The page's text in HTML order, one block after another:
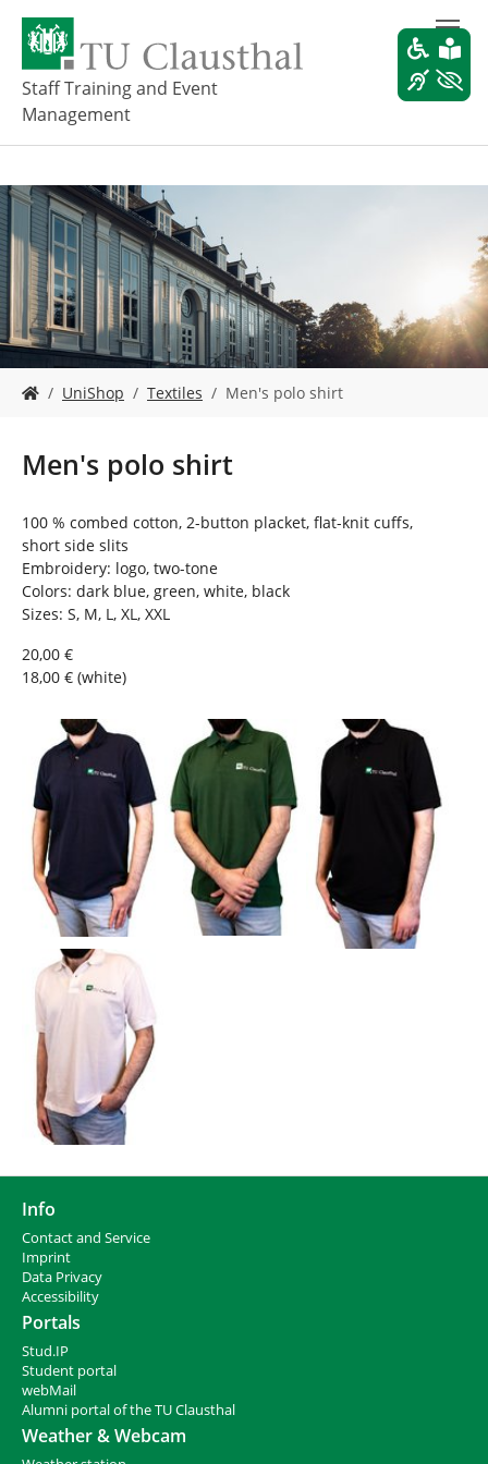
m
i
n
c
o
n
t
e
n
Staff Training and Event
Management
o
r
h
e
r
e
:
UniShop Textiles Men's polo shirt
Men's polo shirt
100 % combed cotton, 2-button placket, flat-knit cuffs,
short side slits
Embroidery: logo, two-tone
Colors: dark blue, green, white, black
Sizes: S, M, L, XL, XXL
20,00 €
18,00 € (white)
Show larger version Show larger version Show larger version
Show larger version
Info
Contact and Service
Imprint
Data Privacy
Accessibility
Portals
Stud.IP
Student portal
webMail
Alumni portal of the TU Clausthal
Weather & Webcam